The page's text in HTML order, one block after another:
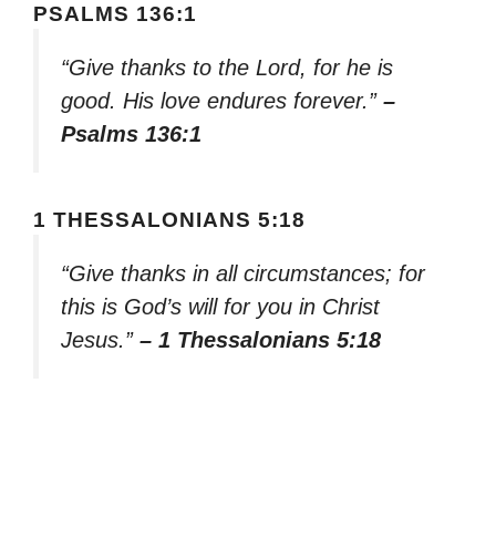
PSALMS 136:1
“Give thanks to the Lord, for he is
good. His love endures forever.” –
Psalms 136:1
1 THESSALONIANS 5:18
“Give thanks in all circumstances; for
this is God’s will for you in Christ
Jesus.” – 1 Thessalonians 5:18